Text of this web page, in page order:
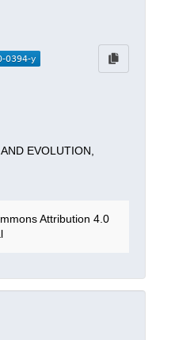
EVOLUTION,
Attribution 4.0